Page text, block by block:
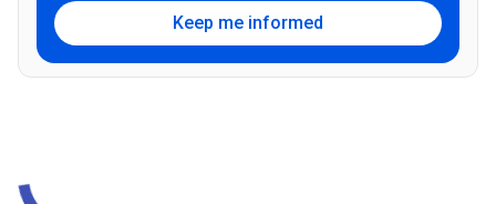
Keep me informed